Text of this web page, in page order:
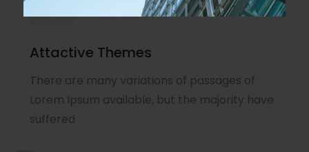
Attactive Themes
There are many variations of passages of
Lorem Ipsum available, but the majority have
suffered